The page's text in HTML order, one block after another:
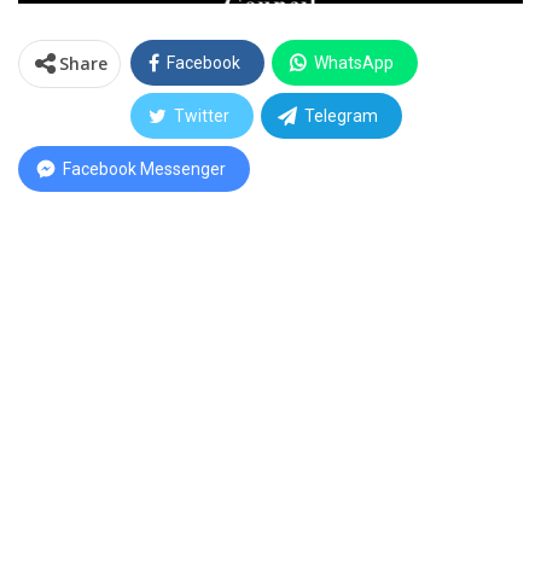
Share Facebook WhatsApp
Twitter Telegram
Facebook Messenger